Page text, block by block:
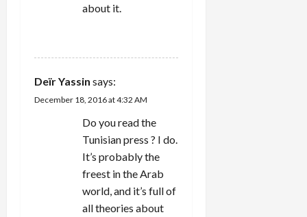
about it.
Deïr Yassin says:
December 18, 2016 at 4:32 AM
Do you read the
Tunisian press ? I do.
It’s probably the
freest in the Arab
world, and it’s full of
all theories about